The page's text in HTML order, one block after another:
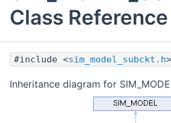
Class Reference
#include <sim_model_subckt.h>
Inheritance diagram for